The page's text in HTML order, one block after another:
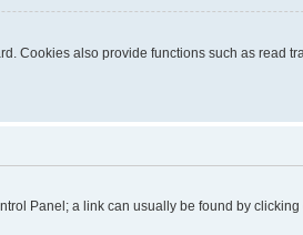
Cookies also provide functions such as read
Panel; a link can usually be found by